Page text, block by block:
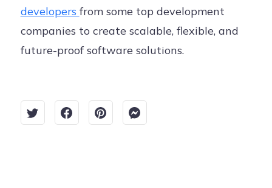
developers from some top development
companies to create scalable, flexible, and
future-proof software solutions.